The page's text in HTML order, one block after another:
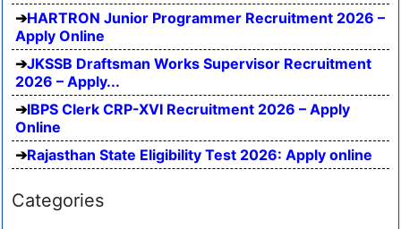
HARTRON Junior Programmer Recruitment 2026 –
Apply Online
JKSSB Draftsman Works Supervisor Recruitment
2026 – Apply...
IBPS Clerk CRP-XVI Recruitment 2026 – Apply
Online
Rajasthan State Eligibility Test 2026: Apply online
Categories